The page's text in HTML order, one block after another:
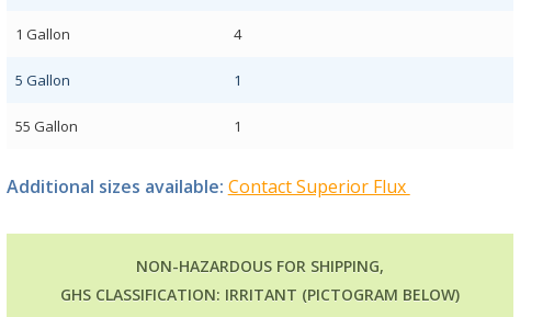
1 Gallon 4
5 Gallon 1
55 Gallon 1
Additional sizes available: Contact Superior Flux
NON-HAZARDOUS FOR SHIPPING,
GHS CLASSIFICATION: IRRITANT (PICTOGRAM BELOW)